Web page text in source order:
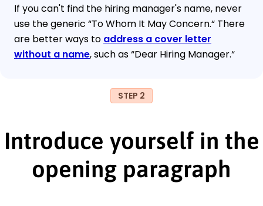
If you can't find the hiring manager's name, never
use the generic “To Whom It May Concern.“ There
are better ways to address a cover letter
without a name, such as “Dear Hiring Manager.“
STEP 2
Introduce yourself in the
opening paragraph